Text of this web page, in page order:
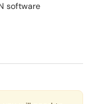
software